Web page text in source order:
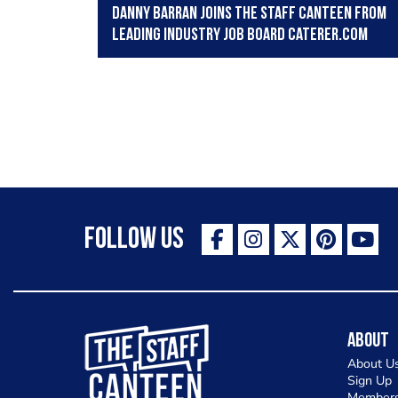
Danny Barran joins The Staff Canteen from
leading Industry job board Caterer.com
Follow Us
The Staff Canteen Inspiring Chefs
About
About
Sign Up